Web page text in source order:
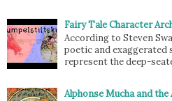
Fairy Tale Character
According to Steven
poetic and
represent the deep-
Alphonse Mucha and